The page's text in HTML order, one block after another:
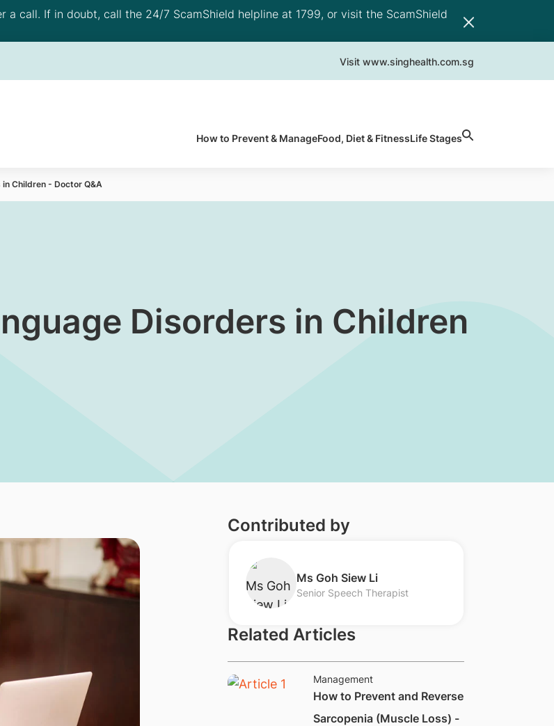
a call. If in doubt, call the 24/7 ScamShield helpline at 1799, or visit the ScamShield
Visit www.singhealth.com.sg
How to Prevent & ManageFood, Diet & FitnessLife Stages
Children - Doctor Q&A
Disorders in Children
Contributed by
​Ms Goh Siew Li
Senior Speech Therapist
Related Articles
Management
How to Prevent and Reverse
Sarcopenia (Muscle Loss) -